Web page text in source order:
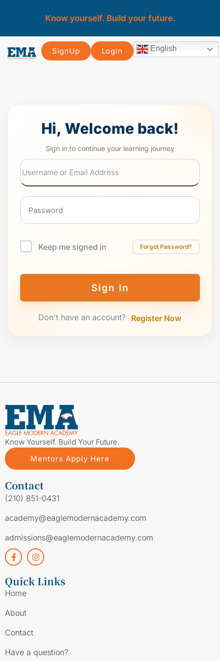
Know yourself. Build your future.
SignUp Login English
Hi, Welcome back!
Keep me signed in Forgot Password?
Sign In
Don't have an account? Register Now
Know Yourself. Build Your Future.
Mentors Apply Here
Contact
(210) 851-0431
academy@eaglemodernacademy.com
admissions@eaglemodernacademy.com
Quick Links
Home
About
Contact
Have a question?